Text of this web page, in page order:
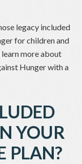
legacy included
for children and
more about
Hunger with a
YOUR
PLAN?